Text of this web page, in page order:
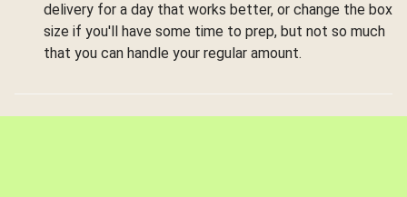
delivery for a day that works better, or change the box
size if you'll have some time to prep, but not so much
that you can handle your regular amount.